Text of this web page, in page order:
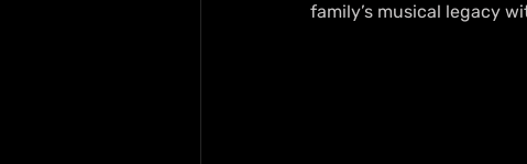
family’s musical legacy